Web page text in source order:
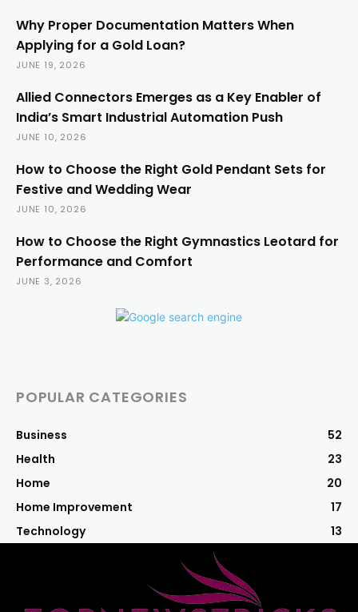
Why Proper Documentation Matters When
Applying for a Gold Loan?
JUNE 19, 2026
Allied Connectors Emerges as a Key Enabler of
India’s Smart Industrial Automation Push
JUNE 10, 2026
How to Choose the Right Gold Pendant Sets for
Festive and Wedding Wear
JUNE 10, 2026
How to Choose the Right Gymnastics Leotard for
Performance and Comfort
JUNE 3, 2026
POPULAR CATEGORIES
Business
52
Health
23
Home
20
Home Improvement
17
Technology
13